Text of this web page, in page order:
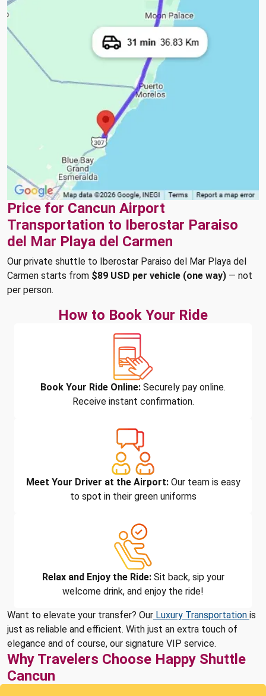
Price for Cancun Airport
Transportation to Iberostar Paraiso
del Mar Playa del Carmen
Our private shuttle to Iberostar Paraiso del Mar Playa del
Carmen starts from $89 USD per vehicle (one way) — not
per person.
How to Book Your Ride
Book Your Ride Online: Securely pay online.
Receive instant confirmation.
Meet Your Driver at the Airport: Our team is easy
to spot in their green uniforms
Relax and Enjoy the Ride: Sit back, sip your
welcome drink, and enjoy the ride!
Want to elevate your transfer? Our Luxury Transportation is
just as reliable and efficient. With just an extra touch of
elegance and of course, our signature VIP service.
Why Travelers Choose Happy Shuttle
Cancun